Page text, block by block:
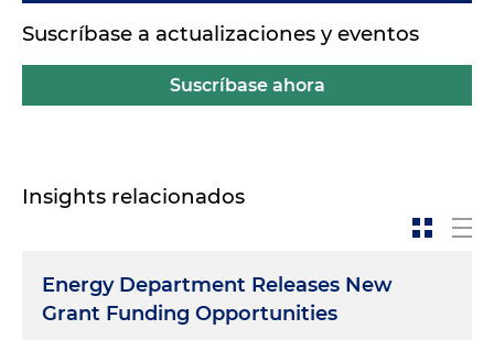
Suscríbase a actualizaciones y eventos
Suscríbase ahora
Insights relacionados
Energy Department Releases New
Grant Funding Opportunities